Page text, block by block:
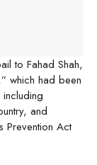
to Fahad Shah,
which had been
and
Prevention Act